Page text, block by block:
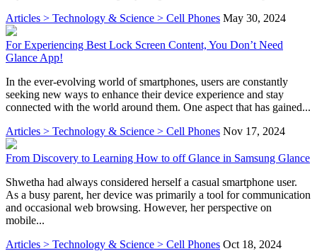
Articles > Technology & Science > Cell Phones May 30, 2024
For Experiencing Best Lock Screen Content, You Don’t Need
Glance App!
In the ever-evolving world of smartphones, users are constantly
seeking new ways to enhance their device experience and stay
connected with the world around them. One aspect that has gained...
Articles > Technology & Science > Cell Phones Nov 17, 2024
From Discovery to Learning How to off Glance in Samsung Glance
Shwetha had always considered herself a casual smartphone user.
As a busy parent, her device was primarily a tool for communication
and occasional web browsing. However, her perspective on
mobile...
Articles > Technology & Science > Cell Phones Oct 18, 2024